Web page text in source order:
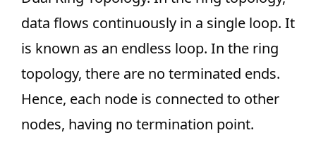
data flows continuously in a single loop. It
is known as an endless loop. In the ring
topology, there are no terminated ends.
Hence, each node is connected to other
nodes, having no termination point.